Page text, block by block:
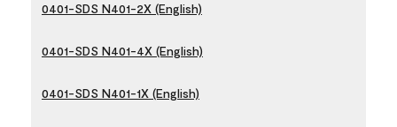
0401-SDS N401-2X (English)
0401-SDS N401-4X (English)
0401-SDS N401-1X (English)